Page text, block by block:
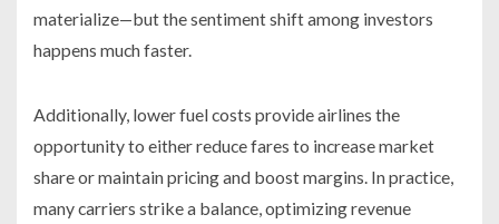
materialize—but the sentiment shift among investors
happens much faster.
Additionally, lower fuel costs provide airlines the
opportunity to either reduce fares to increase market
share or maintain pricing and boost margins. In practice,
many carriers strike a balance, optimizing revenue